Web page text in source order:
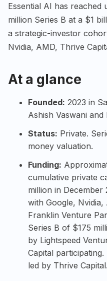
Essential AI has reached
million Series B at a $1
a strategic-investor
Nvidia, AMD, Thrive
At a glance
Founded: 2023 in
Ashish Vaswani and
Status: Private.
money valuation.
Funding:
cumulative private
million in December
with Google,
Franklin Venture
Series B of $175
by Lightspeed
Capital
led by Thrive Capital.